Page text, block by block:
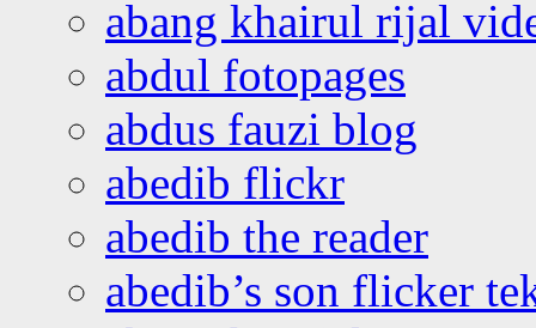
abang khairul rijal
abdul fotopages
abdus fauzi blog
abedib flickr
abedib the reader
abedib’s son flicker